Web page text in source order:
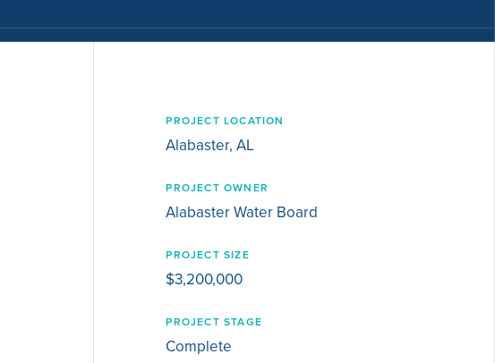
PROJECT LOCATION
Alabaster, AL
PROJECT OWNER
Alabaster Water Board
PROJECT SIZE
$3,200,000
PROJECT STAGE
Complete